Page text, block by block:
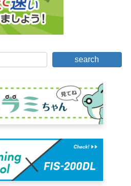
search